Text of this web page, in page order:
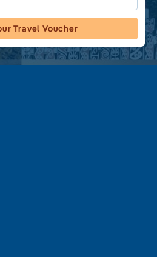
Travel Voucher